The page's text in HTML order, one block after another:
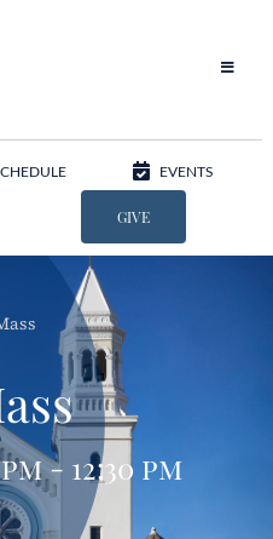
Toggle
EVENTS
GIVE
- 12:30 pm